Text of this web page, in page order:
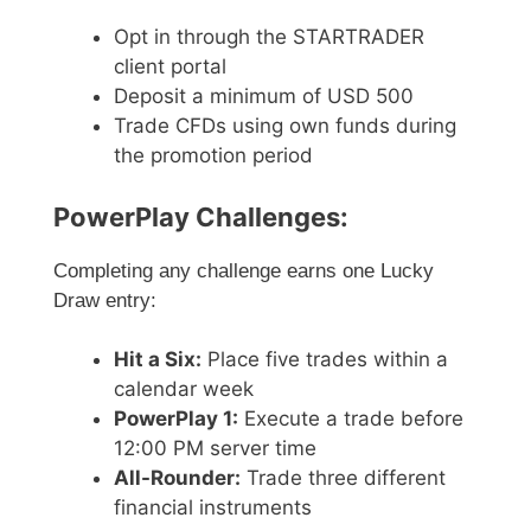
Opt in through the STARTRADER
client portal
Deposit a minimum of USD 500
Trade CFDs using own funds during
the promotion period
PowerPlay Challenges:
Completing any challenge earns one Lucky
Draw entry:
Hit a Six: Place five trades within a
calendar week
PowerPlay 1: Execute a trade before
12:00 PM server time
All-Rounder: Trade three different
financial instruments